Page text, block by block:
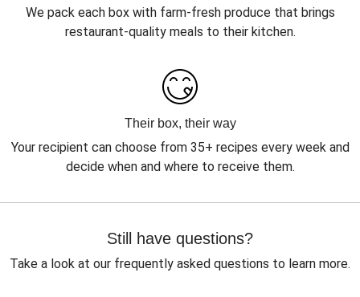
We pack each box with farm-fresh produce that brings
restaurant-quality meals to their kitchen.
Their box, their way
Your recipient can choose from 35+ recipes every week and
decide when and where to receive them.
Still have questions?
Take a look at our frequently asked questions to learn more.